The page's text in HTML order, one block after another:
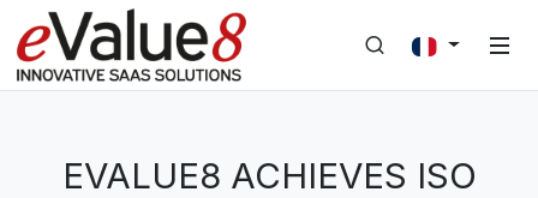
EVALUE8 ACHIEVES ISO